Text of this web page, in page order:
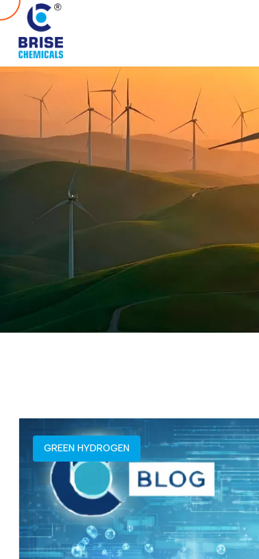
GREEN HYDROGEN